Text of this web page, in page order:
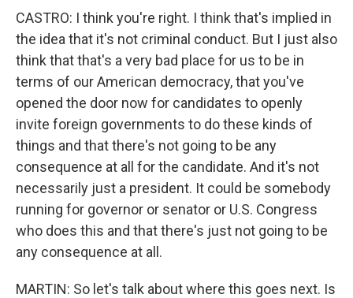
CASTRO: I think you're right. I think that's implied in
the idea that it's not criminal conduct. But I just also
think that that's a very bad place for us to be in
terms of our American democracy, that you've
opened the door now for candidates to openly
invite foreign governments to do these kinds of
things and that there's not going to be any
consequence at all for the candidate. And it's not
necessarily just a president. It could be somebody
running for governor or senator or U.S. Congress
who does this and that there's just not going to be
any consequence at all.
MARTIN: So let's talk about where this goes next. Is